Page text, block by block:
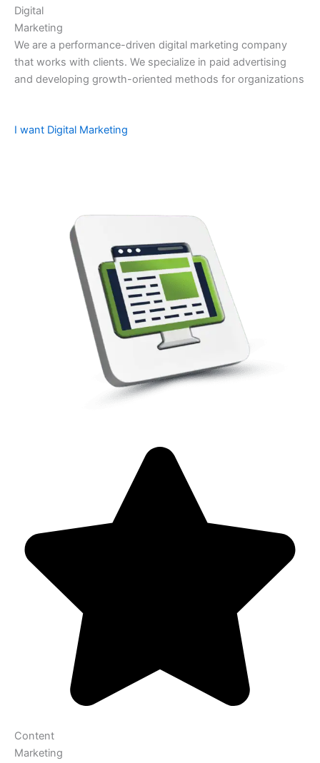
Digital
Marketing
We are a performance-driven digital marketing company
that works with clients. We specialize in paid advertising
and developing growth-oriented methods for organizations
I want Digital Marketing
Content
Marketing